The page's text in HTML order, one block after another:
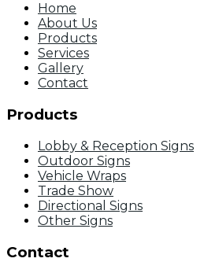
Home
About Us
Products
Services
Gallery
Contact
Products
Lobby & Reception Signs
Outdoor Signs
Vehicle Wraps
Trade Show
Directional Signs
Other Signs
Contact